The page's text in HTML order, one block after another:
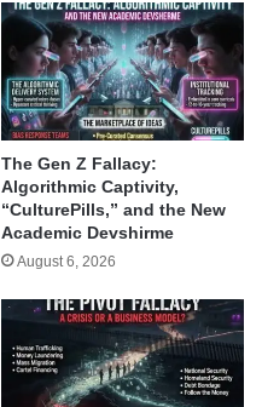
The Gen Z Fallacy:
Algorithmic Captivity,
“CulturePills,” and the New
Academic Devshirme
August 6, 2026